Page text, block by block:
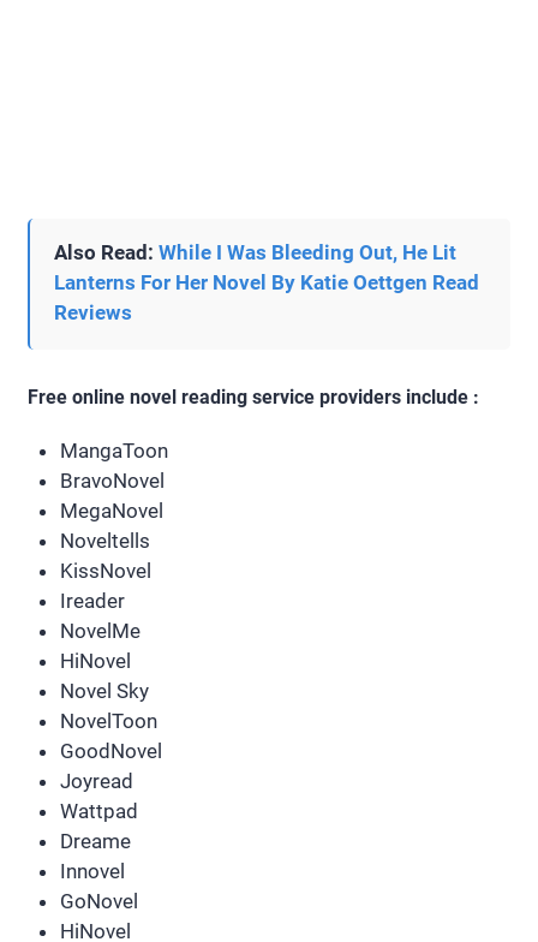
Also Read: While I Was Bleeding Out, He Lit
Lanterns For Her Novel By Katie Oettgen Read
Reviews
Free online novel reading service providers include :
MangaToon
BravoNovel
MegaNovel
Noveltells
KissNovel
Ireader
NovelMe
HiNovel
Novel Sky
NovelToon
GoodNovel
Joyread
Wattpad
Dreame
Innovel
GoNovel
HiNovel